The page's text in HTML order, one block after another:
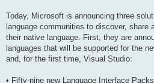
Today, Microsoft is announcing three
language communities to discover, share
their native language. First, they are
languages that will be supported for the
and, for the first time, Visual Studio:
• Fifty-nine new Language Interface